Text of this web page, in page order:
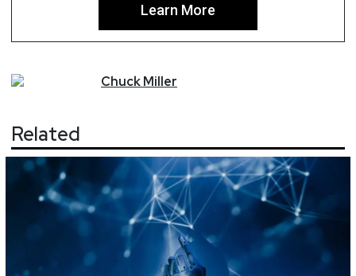
Learn More
ChuckMiller
Related